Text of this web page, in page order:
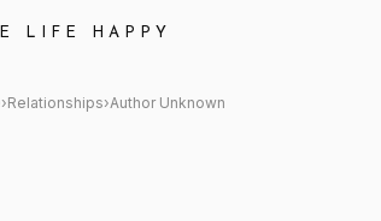
LIFE HAPPY
Quote: "Don't
›Relationships›Author Unknown